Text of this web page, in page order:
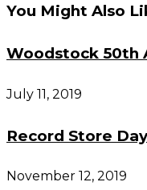
articles
You Might Also
Woodstock 50th
July 11, 2019
Record Store
November 12, 2019